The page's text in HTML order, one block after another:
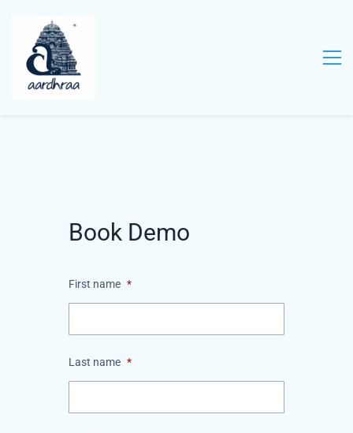
Book Demo
First name *
Last name *